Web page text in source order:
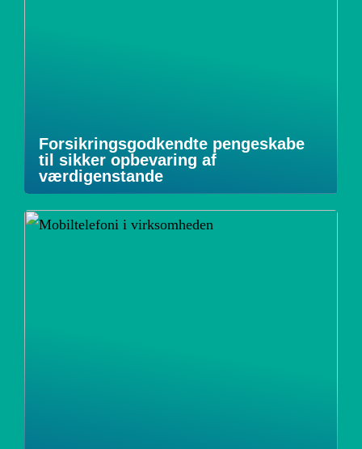
Forsikringsgodkendte pengeskabe
til sikker opbevaring af
værdigenstande